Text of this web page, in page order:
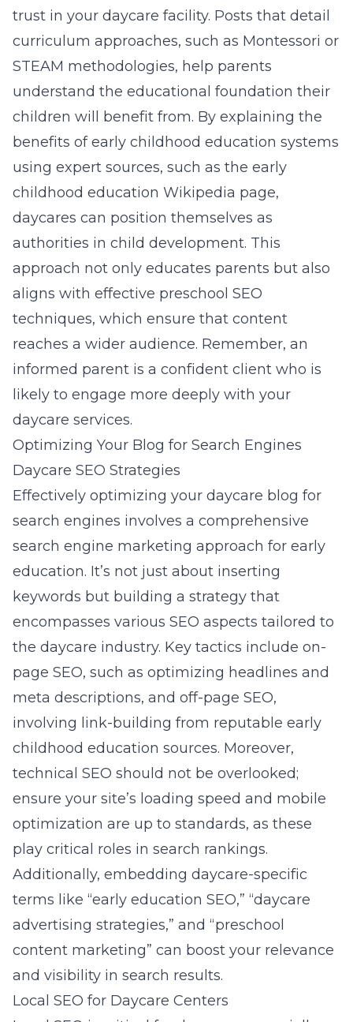
trust in your daycare facility. Posts that detail
curriculum approaches, such as Montessori or
STEAM methodologies, help parents
understand the educational foundation their
children will benefit from. By explaining the
benefits of early childhood education systems
using expert sources, such as the early
childhood education Wikipedia page,
daycares can position themselves as
authorities in child development. This
approach not only educates parents but also
aligns with effective preschool SEO
techniques, which ensure that content
reaches a wider audience. Remember, an
informed parent is a confident client who is
likely to engage more deeply with your
daycare services.
Optimizing Your Blog for Search Engines
Daycare SEO Strategies
Effectively optimizing your daycare blog for
search engines involves a comprehensive
search engine marketing approach for early
education. It’s not just about inserting
keywords but building a strategy that
encompasses various SEO aspects tailored to
the daycare industry. Key tactics include on-
page SEO, such as optimizing headlines and
meta descriptions, and off-page SEO,
involving link-building from reputable early
childhood education sources. Moreover,
technical SEO should not be overlooked;
ensure your site’s loading speed and mobile
optimization are up to standards, as these
play critical roles in search rankings.
Additionally, embedding daycare-specific
terms like “early education SEO,” “daycare
advertising strategies,” and “preschool
content marketing” can boost your relevance
and visibility in search results.
Local SEO for Daycare Centers